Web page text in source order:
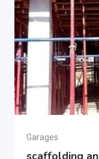
Garages